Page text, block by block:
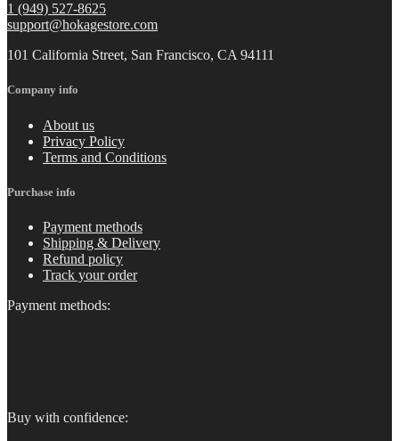
1 (949) 527-8625
support@hokagestore.com
101 California Street, San Francisco, CA 94111
Company info
About us
Privacy Policy
Terms and Conditions
Purchase info
Payment methods
Shipping & Delivery
Refund policy
Track your order
Payment methods:
Buy with confidence: